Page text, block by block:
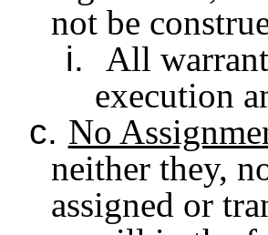
not be
i.
All
execution
c. No
neither they,
assigned or